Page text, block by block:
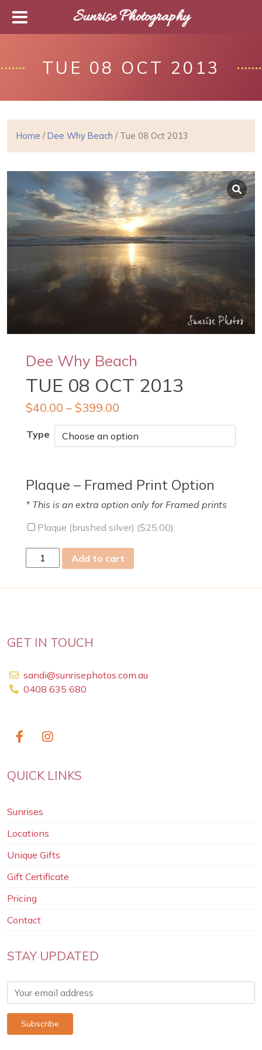
TUE 08 OCT 2013
Home /Dee Why Beach / Tue 08 Oct 2013
Dee Why Beach
TUE 08 OCT 2013
$40.00 – $399.00
Type
Plaque – Framed Print Option
* This is an extra option only for Framed prints
Plaque (brushed silver) ($25.00)
08
Add to cart
GET IN TOUCH
sandi@sunrisephotos.com.au
0408 635 680
QUICK LINKS
Sunrises
Locations
Unique Gifts
Gift Certificate
Pricing
Contact
STAY UPDATED
Sunrise Photography